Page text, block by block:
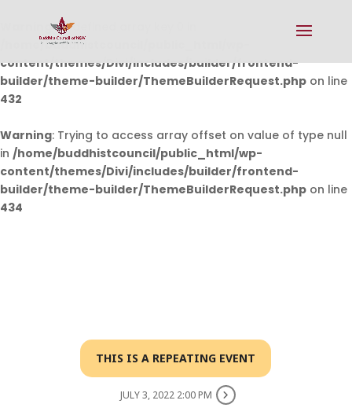
Warning: Undefined array key 0 in
/home/buddhistcouncil/public_html/wp-
content/themes/Divi/includes/builder/frontend-
builder/theme-builder/ThemeBuilderRequest.php on line
432
Warning: Trying to access array offset on value of type null
in /home/buddhistcouncil/public_html/wp-
content/themes/Divi/includes/builder/frontend-
builder/theme-builder/ThemeBuilderRequest.php on line
434
THIS IS A REPEATING EVENT
JULY 3, 2022 2:00 PM